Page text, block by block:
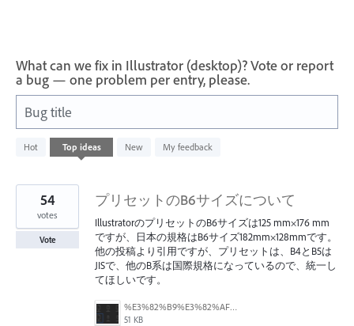
What can we fix in Illustrator (desktop)? Vote or report
a bug — one problem per entry, please.
Bug title
Hot Top ideas New My feedback
results
プリセットのB6サイズについて
IllustratorのプリセットのB6サイズは125 mm×176 mm
ですが、日本の規格はB6サイズ182mm×128mmです。
他の投稿より引用ですが、プリセットは、B4とB5は
JISで、他のB系は国際規格になっているので、統一し
てほしいです。
%E3%82%B9%E3%82%AF%E3%83%AA%E3%83%BC%E3%83%B3%E3%82%B7%E3%83%A7%E3%83%83%E3%83%88%202025-06-24%2014.46.01.png
51 KB
54
votes
Vote